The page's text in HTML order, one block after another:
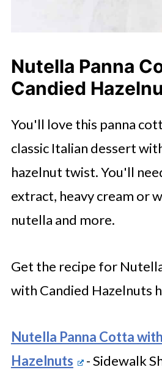
Nutella Panna
Candied
You'll love this panna
classic Italian dessert
hazelnut twist. You'll
extract, heavy cream or
nutella and more.
Get the recipe for
with Candied Hazelnuts
Nutella Panna Cotta
Hazelnuts
- Sidewalk